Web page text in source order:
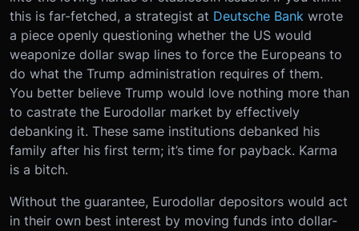
this is far-fetched, a strategist at Deutsche Bank wrote
a piece openly questioning whether the US would
weaponize dollar swap lines to force the Europeans to
do what the Trump administration requires of them.
You better believe Trump would love nothing more than
to castrate the Eurodollar market by effectively
debanking it. These same institutions debanked his
family after his first term; it’s time for payback. Karma
is a bitch.
Without the guarantee, Eurodollar depositors would act
in their own best interest by moving funds into dollar-